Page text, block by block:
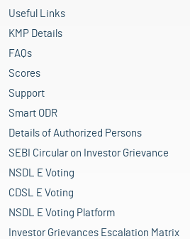
Useful Links
KMP Details
FAQs
Scores
Support
Smart ODR
Details of Authorized Persons
SEBI Circular on Investor Grievance
NSDL E Voting
CDSL E Voting
NSDL E Voting Platform
Investor Grievances Escalation Matrix